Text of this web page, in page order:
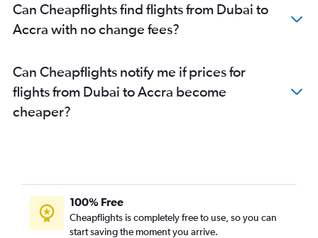
Can Cheapflights find flights from Dubai to
Accra with no change fees?
Can Cheapflights notify me if prices for
flights from Dubai to Accra become
cheaper?
100% Free
Cheapflights is completely free to use, so you can
start saving the moment you arrive.